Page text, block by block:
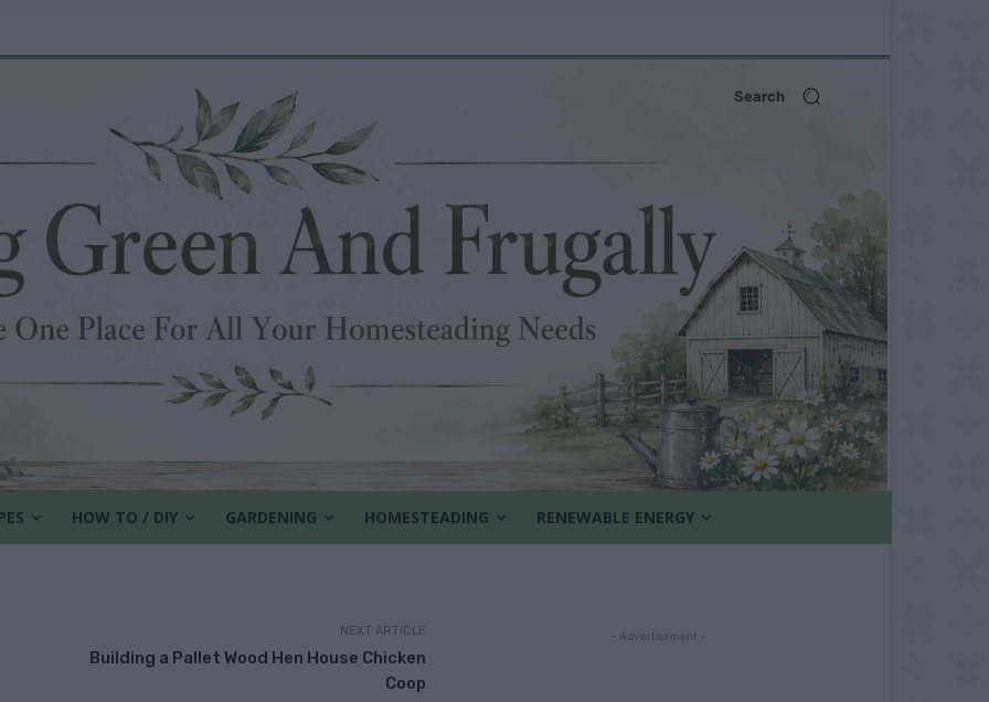
Search
HOW TO / DIY GARDENING HOMESTEADING RENEWABLE ENERGY
NEXT ARTICLE
Building a Pallet Wood Hen House Chicken
Coop
- Advertisement -